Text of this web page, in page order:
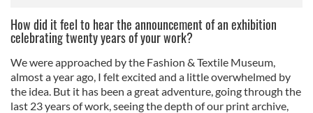
How did it feel to hear the announcement of an exhibition
celebrating twenty years of your work?
We were approached by the Fashion & Textile Museum,
almost a year ago, I felt excited and a little overwhelmed by
the idea. But it has been a great adventure, going through the
last 23 years of work, seeing the depth of our print archive,